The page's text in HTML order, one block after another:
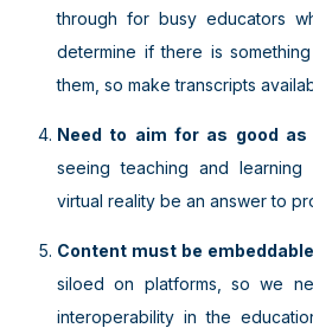
through for busy educators
determine if there is
them, so make transcripts
Need to aim for as good as
seeing teaching and
virtual reality be an answer to
Content must be embeddable
siloed on platforms, so we
interoperability in the